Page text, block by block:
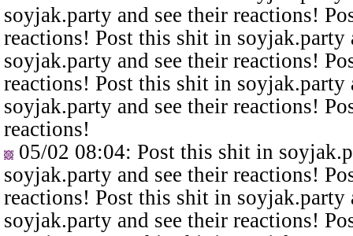
soyjak.party and see their reactions!
reactions! Post this shit in
soyjak.party and see their reactions!
reactions! Post this shit in
soyjak.party and see their reactions!
reactions!
05/02 08:04: Post this shit in
soyjak.party and see their reactions!
reactions! Post this shit in
soyjak.party and see their reactions!